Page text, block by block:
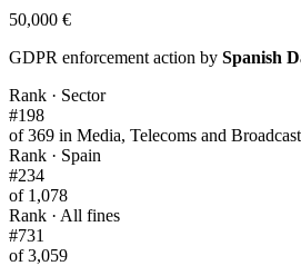
50,000 €
GDPR enforcement action by Spanish
Rank · Sector
#198
of 369 in Media, Telecoms and
Rank · Spain
#234
of 1,078
Rank · All fines
#731
of 3,059